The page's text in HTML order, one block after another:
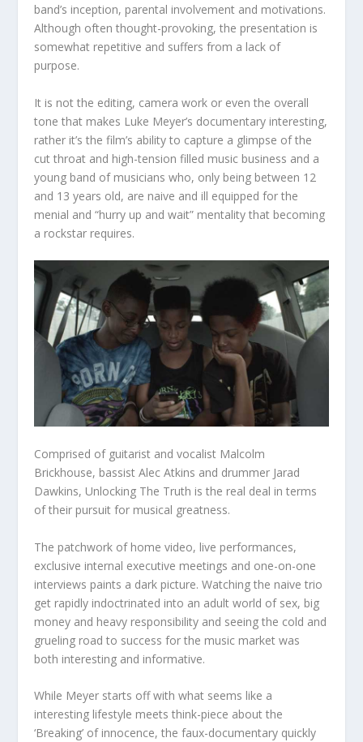
band’s inception, parental involvement and motivations.
Although often thought-provoking, the presentation is
somewhat repetitive and suffers from a lack of
purpose.
It is not the editing, camera work or even the overall
tone that makes Luke Meyer’s documentary interesting,
rather it’s the film’s ability to capture a glimpse of the
cut throat and high-tension filled music business and a
young band of musicians who, only being between 12
and 13 years old, are naive and ill equipped for the
menial and “hurry up and wait” mentality that becoming
a rockstar requires.
Comprised of guitarist and vocalist Malcolm
Brickhouse, bassist Alec Atkins and drummer Jarad
Dawkins, Unlocking The Truth is the real deal in terms
of their pursuit for musical greatness.
The patchwork of home video, live performances,
exclusive internal executive meetings and one-on-one
interviews paints a dark picture. Watching the naive trio
get rapidly indoctrinated into an adult world of sex, big
money and heavy responsibility and seeing the cold and
grueling road to success for the music market was
both interesting and informative.
While Meyer starts off with what seems like a
interesting lifestyle meets think-piece about the
‘Breaking’ of innocence, the faux-documentary quickly